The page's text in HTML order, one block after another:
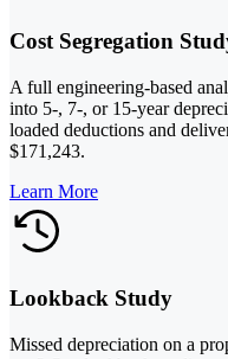
Cost Segregation
A full engineering-based
into 5-, 7-, or 15-year
loaded deductions and
$171,243.
Learn More
Lookback Study
Missed depreciation on a